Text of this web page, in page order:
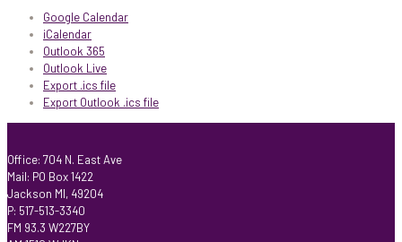
Google Calendar
iCalendar
Outlook 365
Outlook Live
Export .ics file
Export Outlook .ics file
Office: 704 N. East Ave
Mail: PO Box 1422
Jackson MI, 49204
P: 517-513-3340
FM 93.3 W227BY